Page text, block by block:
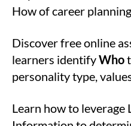
How of career
Discover free online
learners identifyWho
personality type,
Learn how to leverage